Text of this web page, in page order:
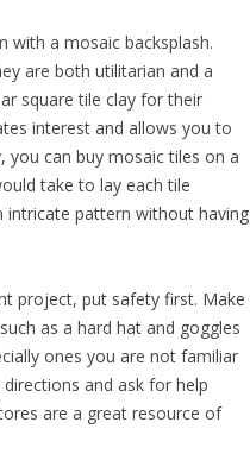
with a mosaic backsplash.
are both utilitarian and a
square tile clay for their
interest and allows you to
you can buy mosaic tiles on a
take to lay each tile
intricate pattern without having
project, put safety first. Make
as a hard hat and goggles
ones you are not familiar
and ask for help
are a great resource of